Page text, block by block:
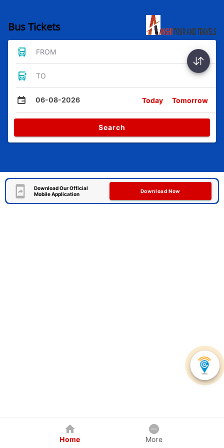
Bus Tickets
FROM
TO
06-08-2026 Today Tomorrow
Search
Download Our Official
Mobile Application
Download Now
Home More